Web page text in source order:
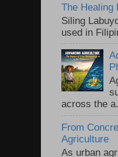
The Healing
Siling
used in
across the
From
Agriculture
As urban